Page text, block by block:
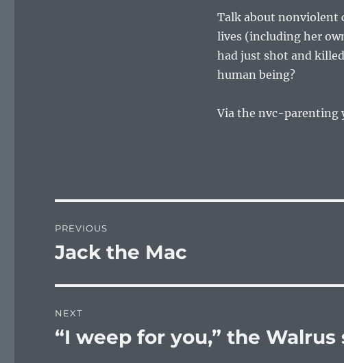
Talk about nonviolent
lives (including her
had just shot and
human being?
Via the nvc-parenting
navigation
PREVIOUS
Previous
Jack the Mac
NEXT
Next
“I weep for you,” the